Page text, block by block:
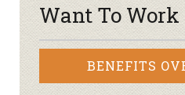
Want To
BENEFITS